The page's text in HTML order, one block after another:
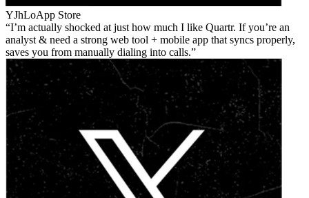
YJhLoApp Store
I’m actually shocked at just how much I like Quartr. If you’re an
analyst & need a strong web tool + mobile app that syncs properly,
saves you from manually dialing into calls.